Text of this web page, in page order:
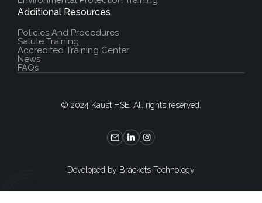
Additional Resources
Policies And Procedures
Salute Training
Accredited Training Center
News
FAQs
© 2024 Kaust HSE. All rights reserved.
Developed by Brackets Technology